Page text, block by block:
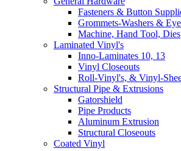
Fasteners & Button
Grommets-Washers &
Machine, Hand Tool, Dies
Laminated Vinyl's
Inno-Laminates 10, 13
Vinyl Closeouts
Roll-Vinyl's, & Vinyl-
Structural Pipe & Extrusions
Gatorshield
Pipe Products
Aluminum Extrusion
Structural Closeouts
Coated Vinyl